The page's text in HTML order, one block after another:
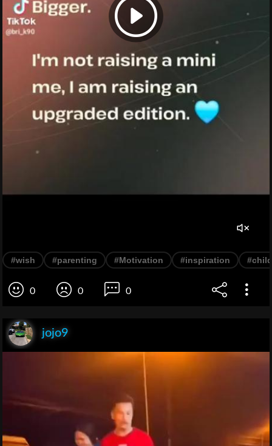
#wish #parenting #Motivation #inspiration
0 0 0
jojo9